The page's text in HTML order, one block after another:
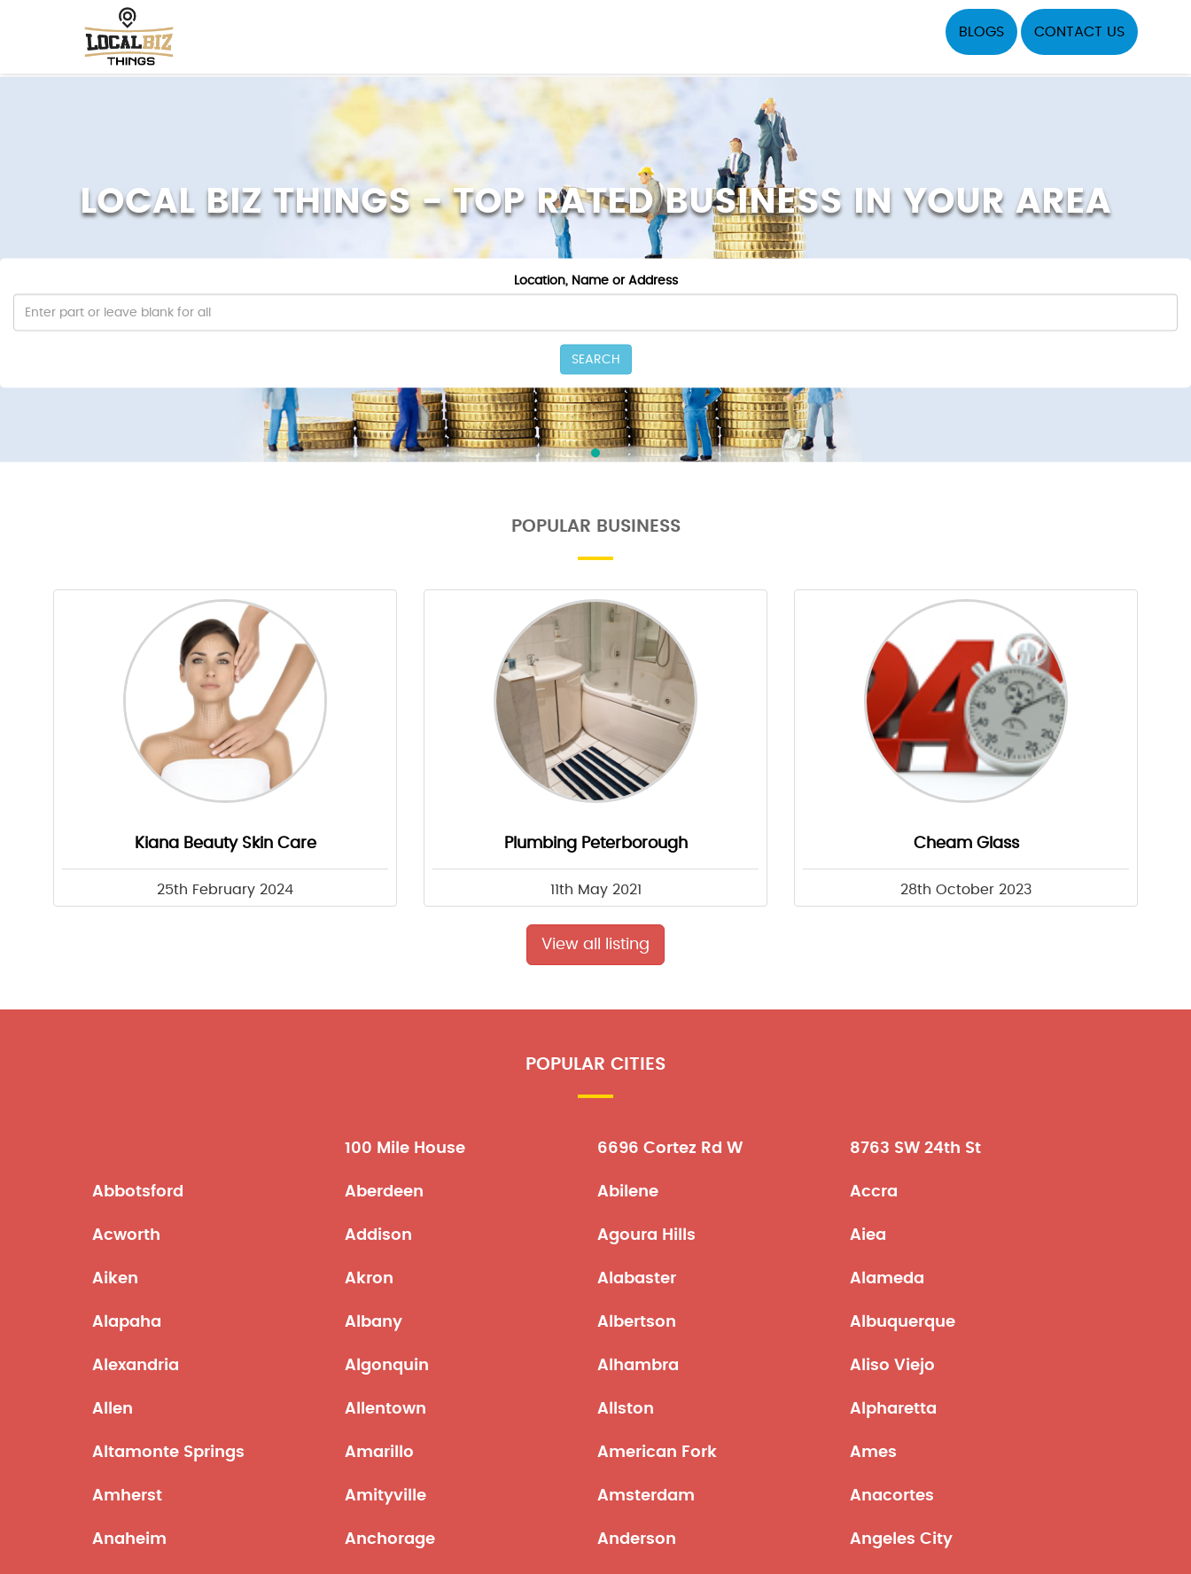
BLOGS CONTACT US
LOCAL BIZ THINGS - TOP RATED BUSINESS IN YOUR AREA
Location, Name or Address
SEARCH
POPULAR BUSINESS
Kiana Beauty Skin Care
25th February 2024
Plumbing Peterborough
11th May 2021
Cheam Glass
28th October 2023
View all listing
POPULAR CITIES
100 Mile House 6696 Cortez Rd W 8763 SW 24th St
Abbotsford Aberdeen Abilene Accra
Acworth Addison Agoura Hills Aiea
Aiken Akron Alabaster Alameda
Alapaha Albany Albertson Albuquerque
Alexandria Algonquin Alhambra Aliso Viejo
Allen Allentown Allston Alpharetta
Altamonte Springs Amarillo American Fork Ames
Amherst Amityville Amsterdam Anacortes
Anaheim Anchorage Anderson Angeles City